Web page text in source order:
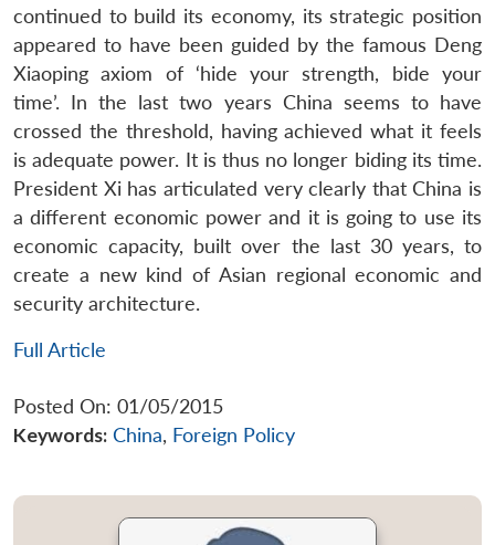
continued to build its economy, its strategic position
appeared to have been guided by the famous Deng
Xiaoping axiom of ‘hide your strength, bide your
time’. In the last two years China seems to have
crossed the threshold, having achieved what it feels
is adequate power. It is thus no longer biding its time.
President Xi has articulated very clearly that China is
a different economic power and it is going to use its
economic capacity, built over the last 30 years, to
create a new kind of Asian regional economic and
security architecture.
Full Article
Posted On: 01/05/2015
Keywords: China, Foreign Policy